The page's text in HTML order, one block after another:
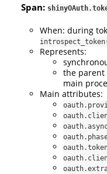
Span:
When: during
Represents:
the parent
main
Main attributes: